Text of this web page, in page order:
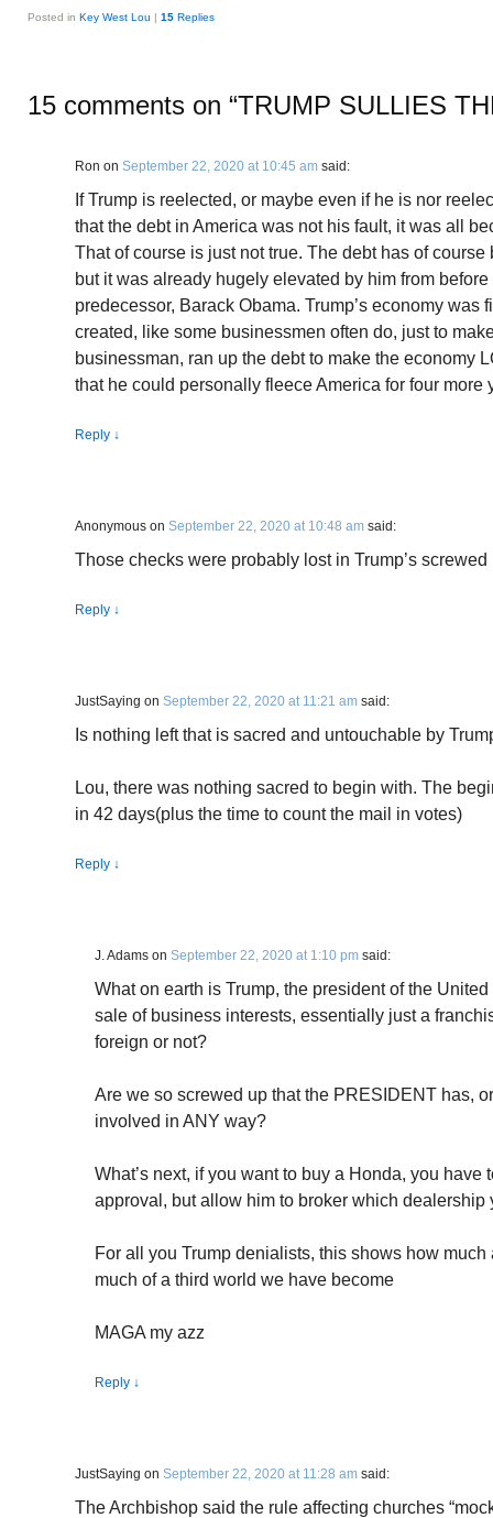
Posted in Key West Lou | 15 Replies
15 comments on “TRUMP SULLIES
Ron on September 22, 2020 at 10:45 am said:
If Trump is reelected, or maybe even if he is nor
that the debt in America was not his fault, it was all
That of course is just not true. The debt has of
but it was already hugely elevated by him from
predecessor, Barack Obama. Trump’s economy was
created, like some businessmen often do, just to
businessman, ran up the debt to make the economy
that he could personally fleece America for four more
Reply ↓
Anonymous on September 22, 2020 at 10:48 am said:
Those checks were probably lost in Trump’s screwed
Reply ↓
JustSaying on September 22, 2020 at 11:21 am said:
Is nothing left that is sacred and untouchable by
Lou, there was nothing sacred to begin with. The
in 42 days(plus the time to count the mail in votes)
Reply ↓
J. Adams on September 22, 2020 at 1:10 pm said:
What on earth is Trump, the president of the
sale of business interests, essentially just a
foreign or not?
Are we so screwed up that the PRESIDENT has,
involved in ANY way?
What’s next, if you want to buy a Honda, you have
approval, but allow him to broker which dealership
For all you Trump denialists, this shows how
much of a third world we have become
MAGA my azz
Reply ↓
JustSaying on September 22, 2020 at 11:28 am said:
The Archbishop said the rule affecting churches